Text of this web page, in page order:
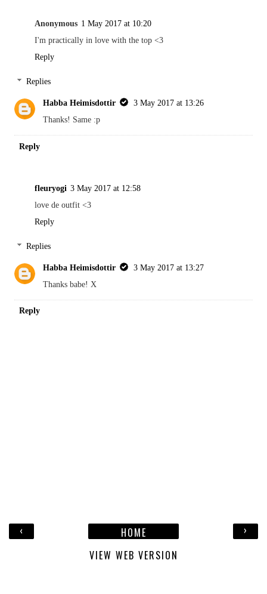
Anonymous 1 May 2017 at 10:20
I'm practically in love with the top <3
Reply
Replies
Habba Heimisdottir
3 May 2017 at 13:26
Thanks! Same :p
Reply
fleuryogi 3 May 2017 at 12:58
love de outfit <3
Reply
Replies
Habba Heimisdottir
3 May 2017 at 13:27
Thanks babe! X
Reply
‹ ›
HOME
VIEW WEB VERSION